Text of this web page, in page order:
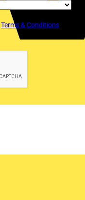
Terms & Conditions